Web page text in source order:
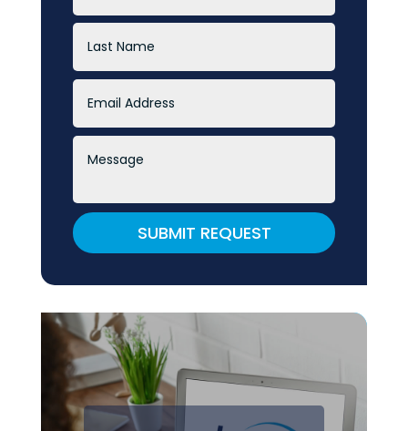
SUBMIT REQUEST